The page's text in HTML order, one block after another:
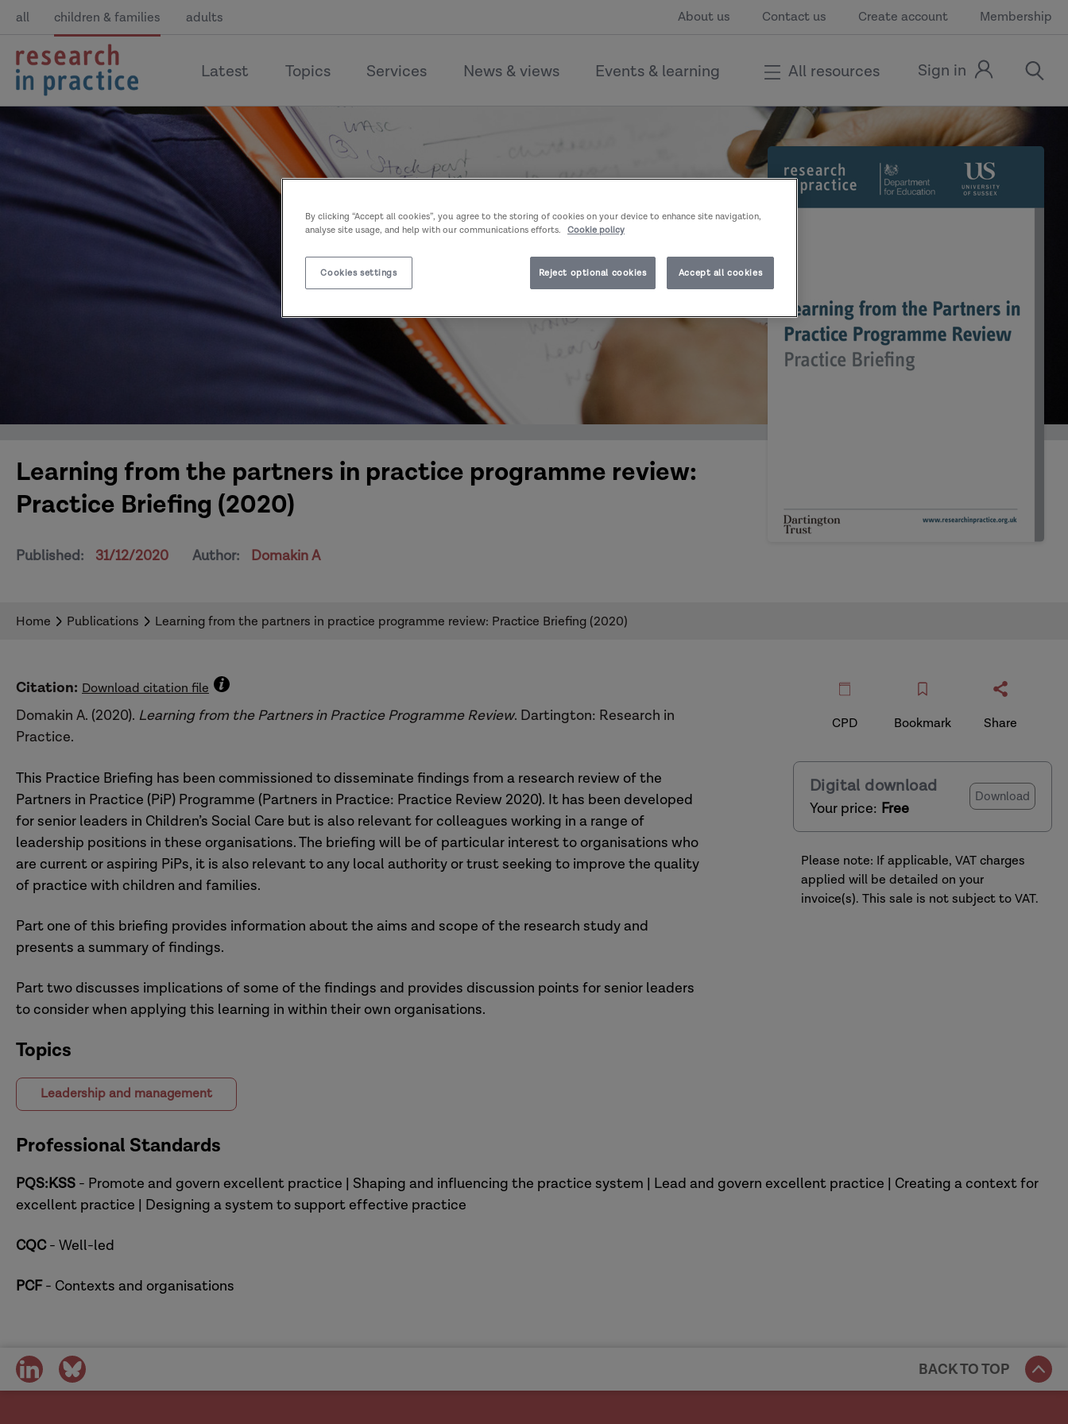
all children & families adults About us Contact us Create account Membership
return
to
the
home
page
Latest Topics Services News & views Events & learning All resources
Sign in
link
search
Learning from the partners in practice programme review:
Practice Briefing (2020)
Published: 31/12/2020 Author: Domakin A
Home Publications Learning from the partners in practice programme review: Practice Briefing (2020)
Citation: Download citation file
Domakin A. (2020). Learning from the Partners in Practice Programme Review. Dartington: Research in
Practice.
This Practice Briefing has been commissioned to disseminate findings from a research review of the
Partners in Practice (PiP) Programme (Partners in Practice: Practice Review 2020). It has been developed
for senior leaders in Children’s Social Care but is also relevant for colleagues working in a range of
leadership positions in these organisations. The briefing will be of particular interest to organisations who
are current or aspiring PiPs, it is also relevant to any local authority or trust seeking to improve the quality
of practice with children and families.
Part one of this briefing provides information about the aims and scope of the research study and
presents a summary of findings.
Part two discusses implications of some of the findings and provides discussion points for senior leaders
to consider when applying this learning in within their own organisations.
CPD Bookmark Share
Digital download
Your price: Free
Download
Please note: If applicable, VAT charges
applied will be detailed on your
invoice(s). This sale is not subject to VAT.
Topics
Leadership and management
Professional Standards
PQS:KSS - Promote and govern excellent practice | Shaping and influencing the practice system | Lead and govern excellent practice | Creating a context for
excellent practice | Designing a system to support effective practice
CQC- Well-led
PCF- Contexts and organisations
share
on
share
on
BACK TO TOP
By clicking “Accept all cookies”, you agree to the storing of cookies on your device to enhance site navigation,
analyse site usage, and help with our communications efforts. Cookie policy
Reject optional cookies Accept all cookies
Cookies settings